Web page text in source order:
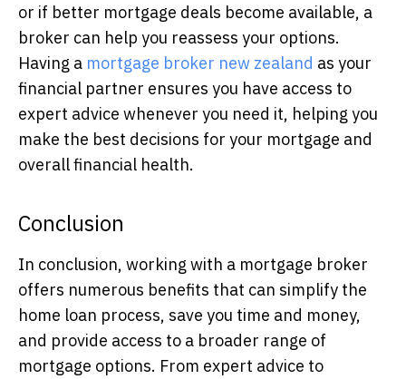
or if better mortgage deals become available, a
broker can help you reassess your options.
Having a mortgage broker new zealand as your
financial partner ensures you have access to
expert advice whenever you need it, helping you
make the best decisions for your mortgage and
overall financial health.
Conclusion
In conclusion, working with a mortgage broker
offers numerous benefits that can simplify the
home loan process, save you time and money,
and provide access to a broader range of
mortgage options. From expert advice to